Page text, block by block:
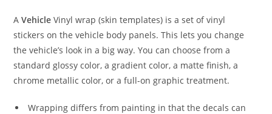
AVehicle Vinyl wrap (skin templates) is a set of vinyl
stickers on the vehicle body panels. This lets you change
the vehicle’s look in a big way. You can choose from a
standard glossy color, a gradient color, a matte finish, a
chrome metallic color, or a full-on graphic treatment.
Wrapping differs from painting in that the decals can